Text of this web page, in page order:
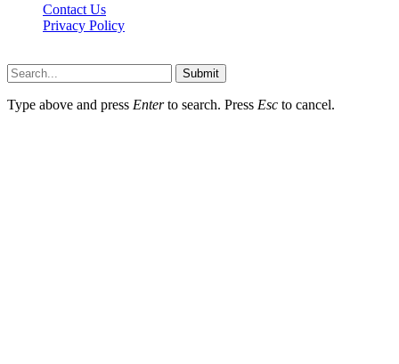
Contact Us
Privacy Policy
Submit
Type above and press Enterto search. Press Esc to cancel.